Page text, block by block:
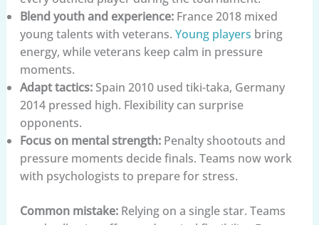
Blend youth and experience:France 2018 mixed
young talents with veterans. Young players bring
energy, while veterans keep calm in pressure
moments.
Adapt tactics:Spain 2010 used tiki-taka, Germany
2014 pressed high. Flexibility can surprise
opponents.
Focus on mental strength:Penalty shootouts and
pressure moments decide finals. Teams now work
with psychologists to prepare for stress.
Common mistake:Relying on a single star. Teams